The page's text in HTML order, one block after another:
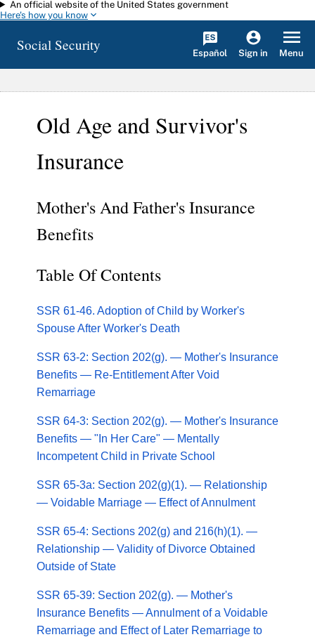
Skip to main content
An official website of the United States government
Here's how you know
Social Security Español Sign in Menu
Old Age and Survivor's
Insurance
Mother's And Father's Insurance
Benefits
Table Of Contents
SSR 61-46. Adoption of Child by Worker's
Spouse After Worker's Death
SSR 63-2: Section 202(g). — Mother's Insurance
Benefits — Re-Entitlement After Void
Remarriage
SSR 64-3: Section 202(g). — Mother's Insurance
Benefits — "In Her Care" — Mentally
Incompetent Child in Private School
SSR 65-3a: Section 202(g)(1). — Relationship
— Voidable Marriage — Effect of Annulment
SSR 65-4: Sections 202(g) and 216(h)(1). —
Relationship — Validity of Divorce Obtained
Outside of State
SSR 65-39: Section 202(g). — Mother's
Insurance Benefits — Annulment of a Voidable
Remarriage and Effect of Later Remarriage to